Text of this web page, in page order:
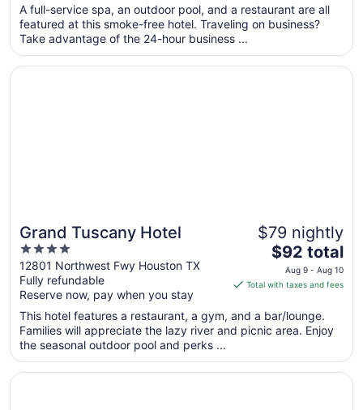
total
per
from
A full-service spa, an outdoor pool, and a restaurant are all
featured at this smoke-free hotel. Traveling on business?
Take advantage of the 24-hour business ...
Grand Tuscany Hotel
4
out
of
5
12801 Northwest Fwy Houston TX
Fully refundable
Reserve now, pay when you stay
$79 nightly
The
price
is
total
per
from
$92 total
Aug 9 - Aug 10
Total with taxes and fees
This hotel features a restaurant, a gym, and a bar/lounge.
Families will appreciate the lazy river and picnic area. Enjoy
the seasonal outdoor pool and perks ...
Opens in a new window
Grand Tuscany Hotel
Opens in a new window
The Whitehall Houston